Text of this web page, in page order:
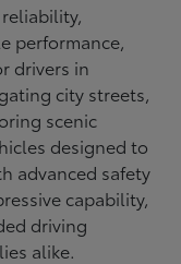
performance,
drivers in
city streets,
scenic
designed to
advanced safety
capability,
driving
alike.